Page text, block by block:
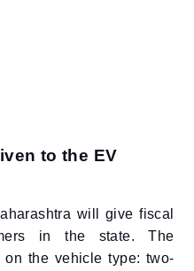
to the EV
will give fiscal
in the state. The
on the vehicle type: two-